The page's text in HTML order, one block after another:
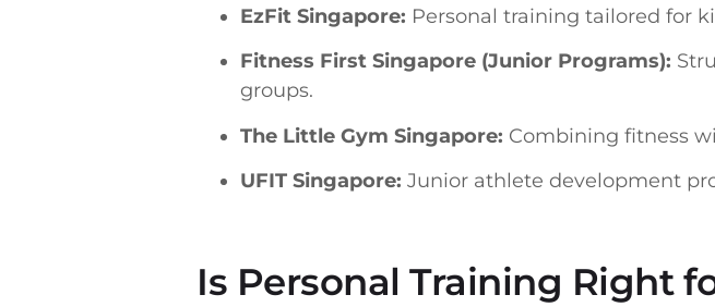
EzFit Singapore: Personal training tailored for
Fitness First Singapore (Junior Programs):
groups.
The Little Gym Singapore: Combining fitness
UFIT Singapore: Junior athlete development
Is Personal Training Right